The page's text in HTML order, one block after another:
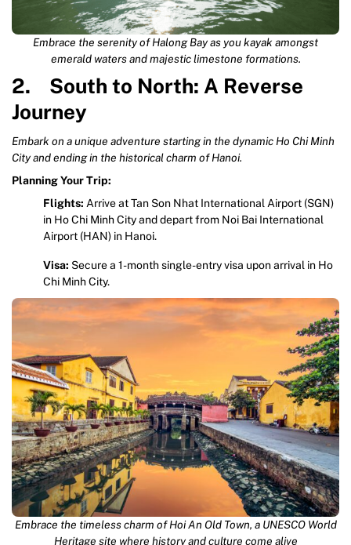
Embrace the serenity of Halong Bay as you kayak amongst
emerald waters and majestic limestone formations.
2. South to North: A Reverse
Journey
Embark on a unique adventure starting in the dynamic Ho Chi Minh
City and ending in the historical charm of Hanoi.
Planning Your Trip:
Flights: Arrive at Tan Son Nhat International Airport (SGN)
in Ho Chi Minh City and depart from Noi Bai International
Airport (HAN) in Hanoi.
Visa: Secure a 1-month single-entry visa upon arrival in Ho
Chi Minh City.
Embrace the timeless charm of Hoi An Old Town, a UNESCO World
Heritage site where history and culture come alive